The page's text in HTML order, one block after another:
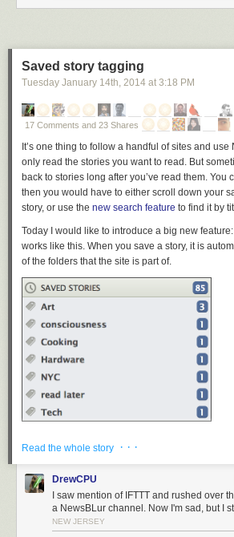
Saved story tagging
Tuesday January 14th, 2014 at 3:18 PM
17 Comments and 23 Shares
It’s one thing to follow a handful of sites and use
only read the stories you want to read. But
back to stories long after you’ve read them. You
then you would have to either scroll down your
story, or use the new search feature to find it by
Today I would like to introduce a big new
works like this. When you save a story, it is
of the folders that the site is part of.
After the story is auto-tagged by folder, you can
button to auto-tag the story with its own tags,
you want to remove.
Read the whole story · · ·
DrewCPU
I saw mention of IFTTT and rushed over
a NewsBLur channel. Now I'm sad, but I
NEW JERSEY